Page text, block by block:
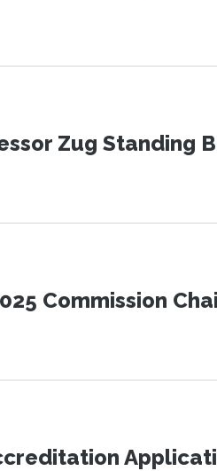
Zug Standing
Commission